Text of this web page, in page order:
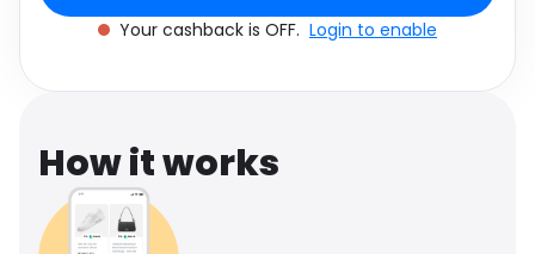
Your cashback is OFF. Login to enable
How it works